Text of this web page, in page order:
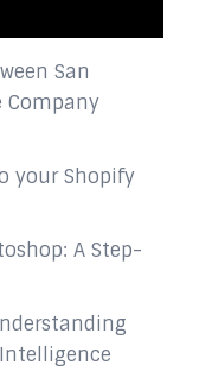
San
Company
your Shopify
A Step-